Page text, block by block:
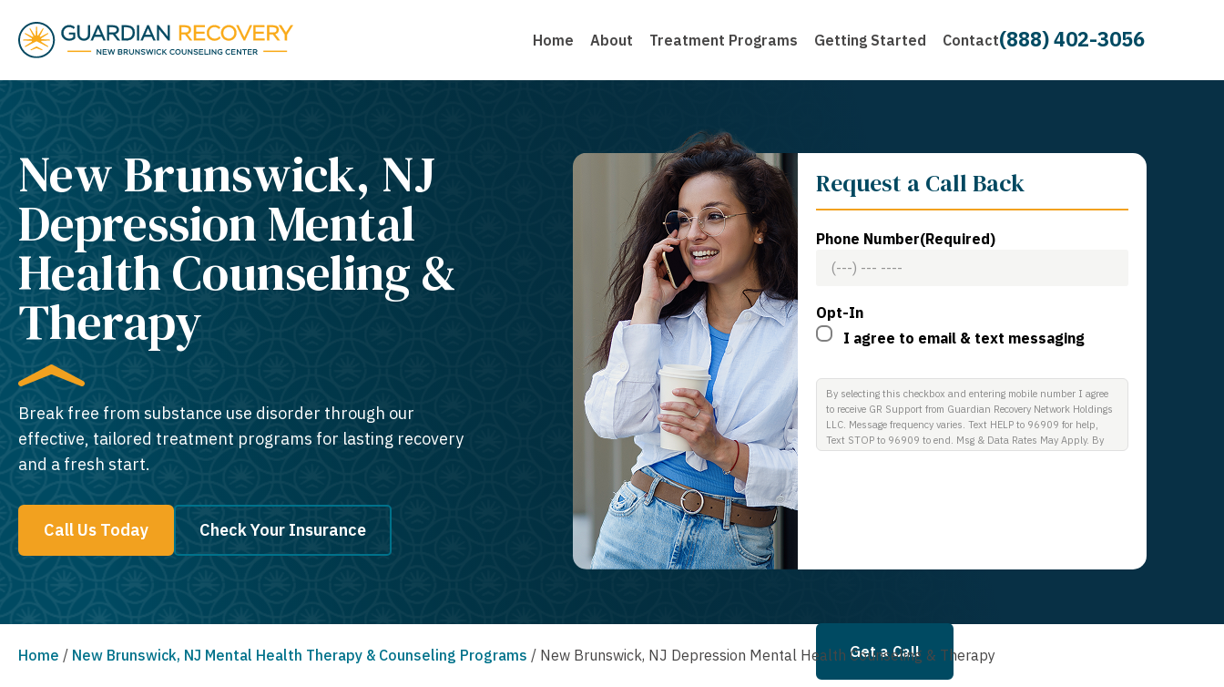
Home About Treatment Programs Getting Started Contact(888) 402-3056
New Brunswick, NJ
Depression Mental
Health Counseling &
Therapy
Break free from substance use disorder through our
effective, tailored treatment programs for lasting recovery
and a fresh start.
Call Us Today Check Your Insurance
Request a Call Back
Phone Number(Required)
Opt-In
I agree to email & text messaging
By selecting this checkbox and entering mobile number I agree
to receive GR Support from Guardian Recovery Network Holdings
LLC. Message frequency varies. Text HELP to 96909 for help,
Text STOP to 96909 to end. Msg & Data Rates May Apply. By
Get a Call
Home / New Brunswick, NJ Mental Health Therapy & Counseling Programs / New Brunswick, NJ Depression Mental Health Counseling & Therapy